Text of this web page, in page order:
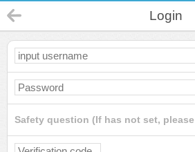
Login
Safety question (If has not set,